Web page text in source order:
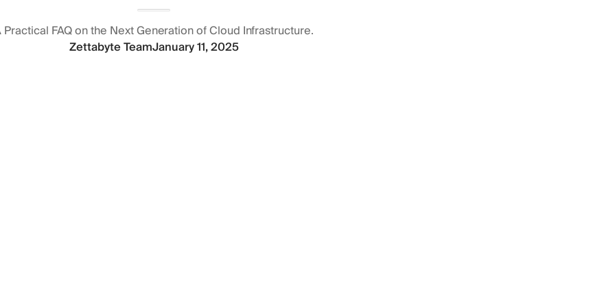
Practical FAQ on the Next Generation of Cloud Infrastructure.
Zettabyte TeamJanuary 11, 2025